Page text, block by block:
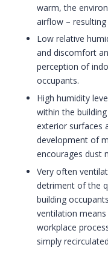
warm, the
airflow –
Low relative
and discomfort
perception of
occupants.
High humidity
within the
exterior surfaces
development of
encourages dust
Very often
detriment of the
building
ventilation
workplace
simply